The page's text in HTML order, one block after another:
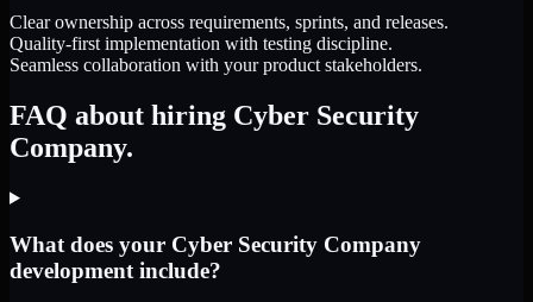
Clear ownership across requirements, sprints, and releases.
Quality-first implementation with testing discipline.
Seamless collaboration with your product stakeholders.
FAQ about hiring Cyber Security
Company.
What does your Cyber Security Company
development include?